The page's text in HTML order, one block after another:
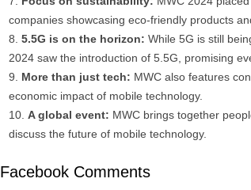
companies showcasing eco-friendly products
5.5G is on the horizon: While 5G is still
2024 saw the introduction of 5.5G, promising
More than just tech: MWC also features
economic impact of mobile technology.
A global event: MWC brings together
discuss the future of mobile technology.
Facebook Comments